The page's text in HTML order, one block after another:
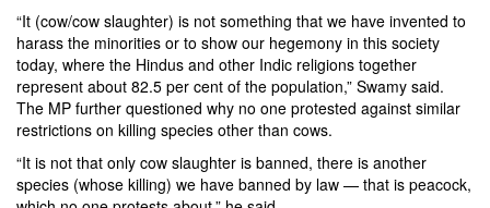
“It (cow/cow slaughter) is not something that we have invented to
harass the minorities or to show our hegemony in this society
today, where the Hindus and other Indic religions together
represent about 82.5 per cent of the population,” Swamy said.
The MP further questioned why no one protested against similar
restrictions on killing species other than cows.
“It is not that only cow slaughter is banned, there is another
species (whose killing) we have banned by law — that is peacock,